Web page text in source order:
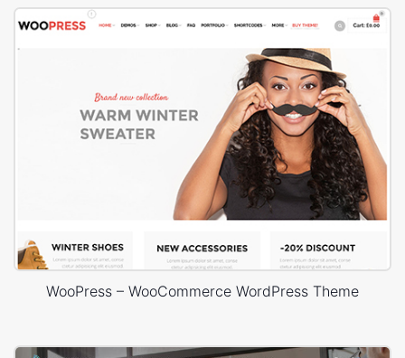
WooPress – WooCommerce WordPress Theme